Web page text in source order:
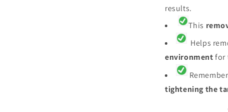
results.
This
Helps
environmentfor
tightening the